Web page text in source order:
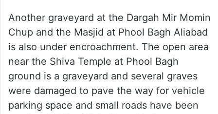
Another graveyard at the Dargah Mir Momin
Chup and the Masjid at Phool Bagh Aliabad
is also under encroachment. The open area
near the Shiva Temple at Phool Bagh
ground is a graveyard and several graves
were damaged to pave the way for vehicle
parking space and small roads have been